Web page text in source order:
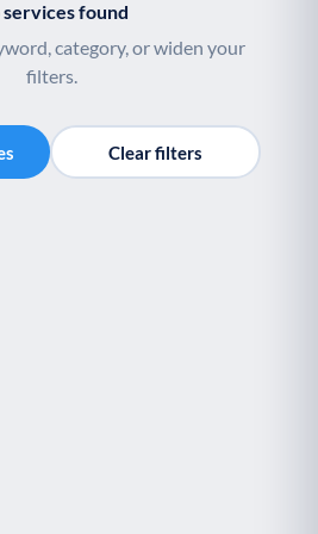
services found
category, or widen your
filters.
Clear filters